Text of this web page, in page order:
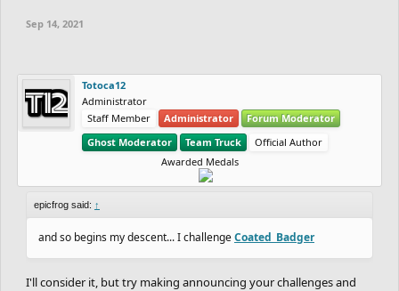
Sep 14, 2021
Totoca12
Administrator
Staff Member
Administrator
Forum Moderator
Ghost Moderator
Team Truck
Official Author
Awarded Medals
epicfrog said: ↑
and so begins my descent... I challengeCoated_Badger
I'll consider it, but try making announcing your challenges and